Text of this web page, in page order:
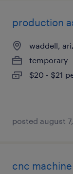
production
waddell,
temporary
$20 - $21
posted august
cnc